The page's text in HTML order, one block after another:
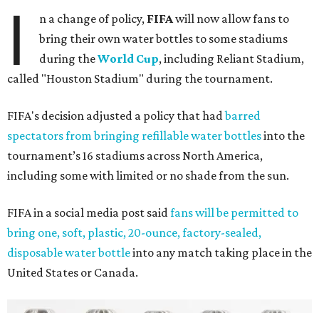
I n a change of policy, FIFAwill now allow fans to
bring their own water bottles to some stadiums
during theWorld Cup, including Reliant Stadium,
called "Houston Stadium" during the tournament.
FIFA's decision adjusted a policy that hadbarred
spectators from bringing refillable water bottlesinto the
tournament’s 16 stadiums across North America,
including some with limited or no shade from the sun.
FIFA in a social media post saidfans will be permitted to
bring one, soft, plastic, 20-ounce, factory-sealed,
disposable water bottleinto any match taking place in the
United States or Canada.